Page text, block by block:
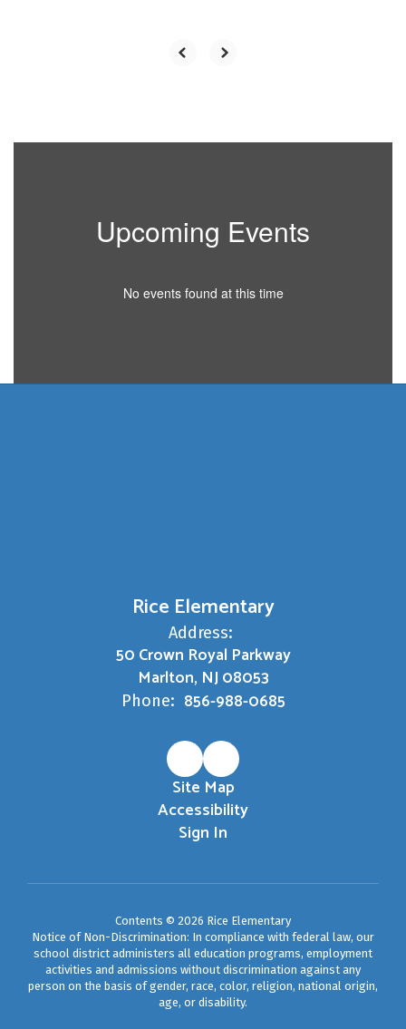
Upcoming Events
No events found at this time
Rice Elementary
Address:
50 Crown Royal Parkway
Marlton, NJ 08053
Phone: 856-988-0685
Site Map
Accessibility
Sign In
Contents © 2026 Rice Elementary
Notice of Non-Discrimination: In compliance with federal law, our
school district administers all education programs, employment
activities and admissions without discrimination against any
person on the basis of gender, race, color, religion, national origin,
age, or disability.